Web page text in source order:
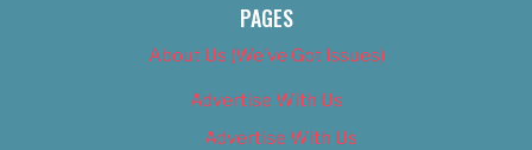
PAGES
About Us (We’ve Got Issues)
Advertise With Us
Advertise With Us